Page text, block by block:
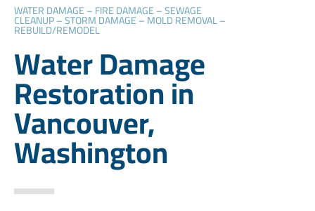
WATER DAMAGE – FIRE DAMAGE – SEWAGE
CLEANUP – STORM DAMAGE – MOLD REMOVAL –
REBUILD/REMODEL
Water Damage
Restoration in
Vancouver,
Washington